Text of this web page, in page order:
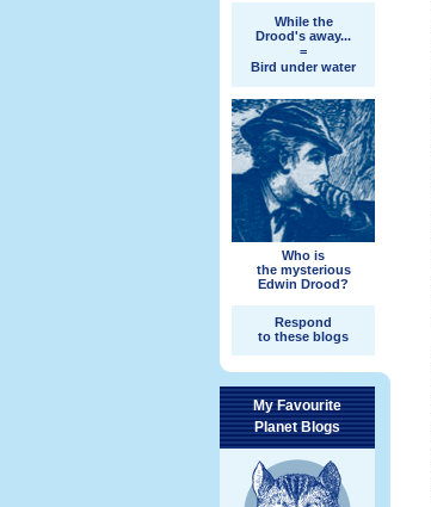
While the
Drood's away...
=
Bird under water
Who is
the mysterious
Edwin Drood?
Respond
to these blogs
My Favourite
Planet Blogs